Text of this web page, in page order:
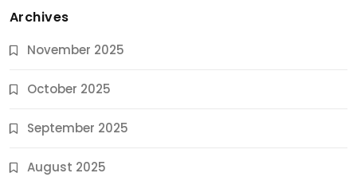
Archives
November 2025
October 2025
September 2025
August 2025